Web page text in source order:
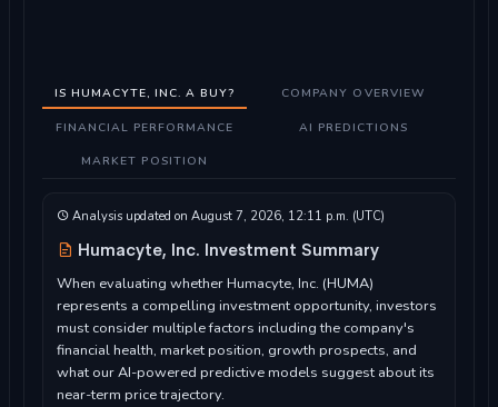
IS HUMACYTE, INC. A BUY? COMPANY OVERVIEW
FINANCIAL PERFORMANCE AI PREDICTIONS
MARKET POSITION
Analysis updated on August 7, 2026, 12:11 p.m. (UTC)
Humacyte, Inc. Investment Summary
When evaluating whether Humacyte, Inc. (HUMA)
represents a compelling investment opportunity, investors
must consider multiple factors including the company's
financial health, market position, growth prospects, and
what our AI-powered predictive models suggest about its
near-term price trajectory.